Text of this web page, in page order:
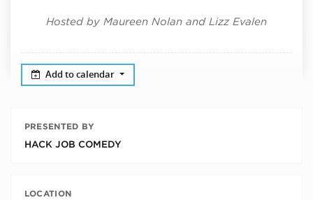
Hosted by Maureen Nolan and Lizz Evalen
Add to calendar
PRESENTED BY
HACK JOB COMEDY
LOCATION